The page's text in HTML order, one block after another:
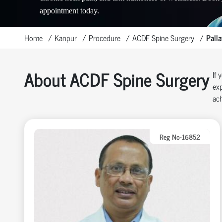
appointment today.
Home Kanpur Procedure ACDF Spine Surgery
About ACDF Spine Surgery If
Reg No-16852